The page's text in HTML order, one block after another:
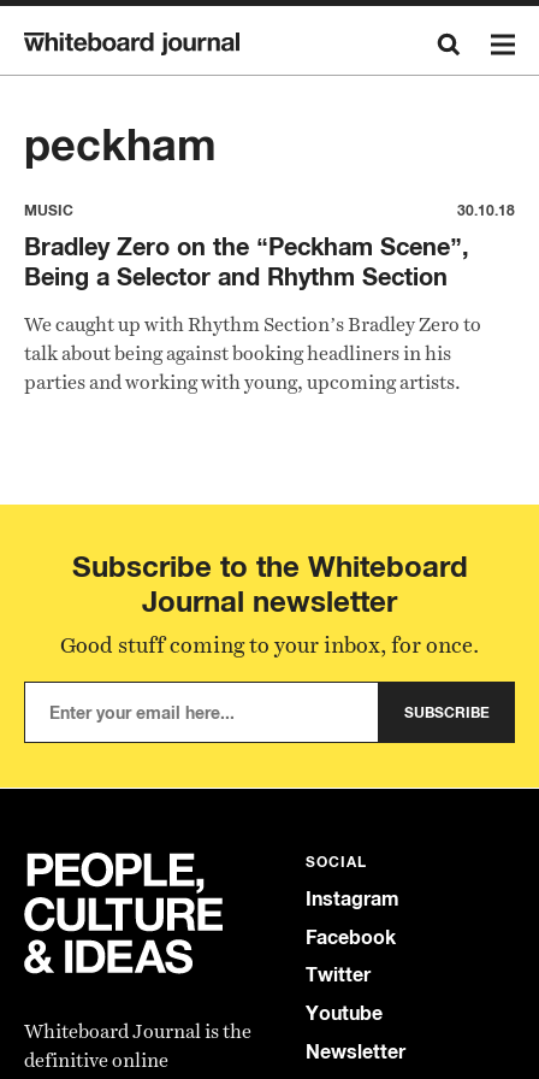
peckham
MUSIC 30.10.18
Bradley Zero on the “Peckham Scene”,
Being a Selector and Rhythm Section
We caught up with Rhythm Section’s Bradley Zero to
talk about being against booking headliners in his
parties and working with young, upcoming artists.
Subscribe to the Whiteboard
Journal newsletter
Good stuff coming to your inbox, for once.
SUBSCRIBE
Whiteboard Journal is the
definitive online
SOCIAL
Instagram
Facebook
Twitter
Youtube
Newsletter